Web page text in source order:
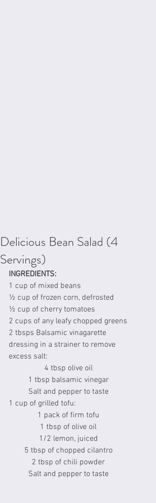
Delicious Bean Salad (4
Servings)
INGREDIENTS:
1 cup of mixed beans
½ cup of frozen corn, defrosted
½ cup of cherry tomatoes
2 cups of any leafy chopped greens
2 tbsps Balsamic vinagarette
dressing in a strainer to remove
excess salt:
4 tbsp olive oil
1 tbsp balsamic vinegar
Salt and pepper to taste
1 cup of grilled tofu:
1 pack of firm tofu
1 tbsp of olive oil
1/2 lemon, juiced
5 tbsp of chopped cilantro
2 tbsp of chili powder
Salt and pepper to taste